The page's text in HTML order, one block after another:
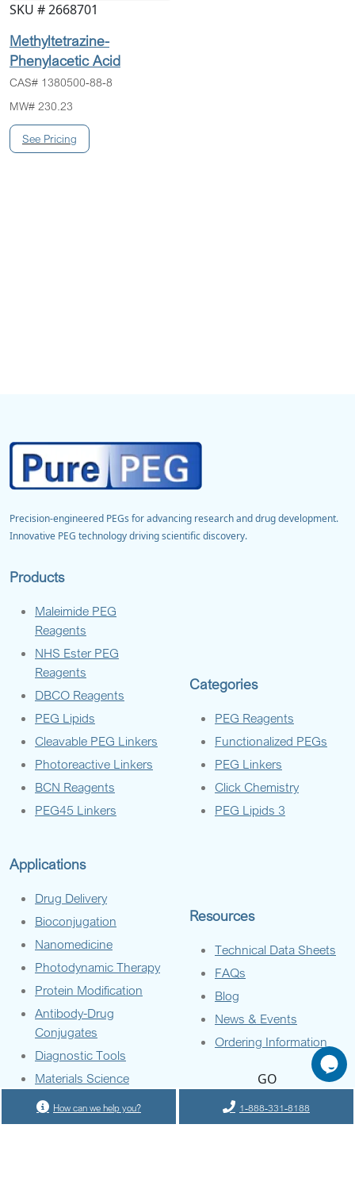
SKU # 2668701
Methyltetrazine-
Phenylacetic Acid
CAS# 1380500-88-8
MW# 230.23
Precision-engineered PEGs for advancing research and drug development.
Innovative PEG technology driving scientific discovery.
Products
Maleimide PEG
Reagents
NHS Ester PEG
Reagents
DBCO Reagents
PEG Lipids
Cleavable PEG Linkers
Photoreactive Linkers
BCN Reagents
PEG45 Linkers
Categories
PEG Reagents
Functionalized PEGs
PEG Linkers
Click Chemistry
PEG Lipids 3
Applications
Drug Delivery
Bioconjugation
Nanomedicine
Photodynamic Therapy
Protein Modification
Antibody-Drug
Conjugates
Diagnostic Tools
Materials Science
Resources
Technical Data Sheets
FAQs
Blog
News & Events
Ordering Information
GO
How can we help you? 1-888-331-8188